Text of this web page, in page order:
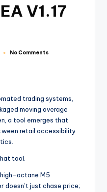
V1.17
No Comments
trading systems,
moving average
a tool emerges that
retail accessibility
tool.
octane M5
doesn’t just chase price;